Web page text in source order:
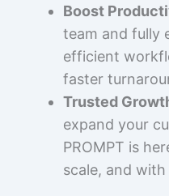
Boost
team and fully
efficient
faster
Trusted
expand your
PROMPT is
scale, and